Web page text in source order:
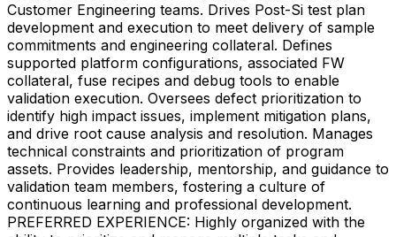
Customer Engineering teams. Drives Post-Si test plan
development and execution to meet delivery of sample
commitments and engineering collateral. Defines
supported platform configurations, associated FW
collateral, fuse recipes and debug tools to enable
validation execution. Oversees defect prioritization to
identify high impact issues, implement mitigation plans,
and drive root cause analysis and resolution. Manages
technical constraints and prioritization of program
assets. Provides leadership, mentorship, and guidance to
validation team members, fostering a culture of
continuous learning and professional development.
PREFERRED EXPERIENCE: Highly organized with the